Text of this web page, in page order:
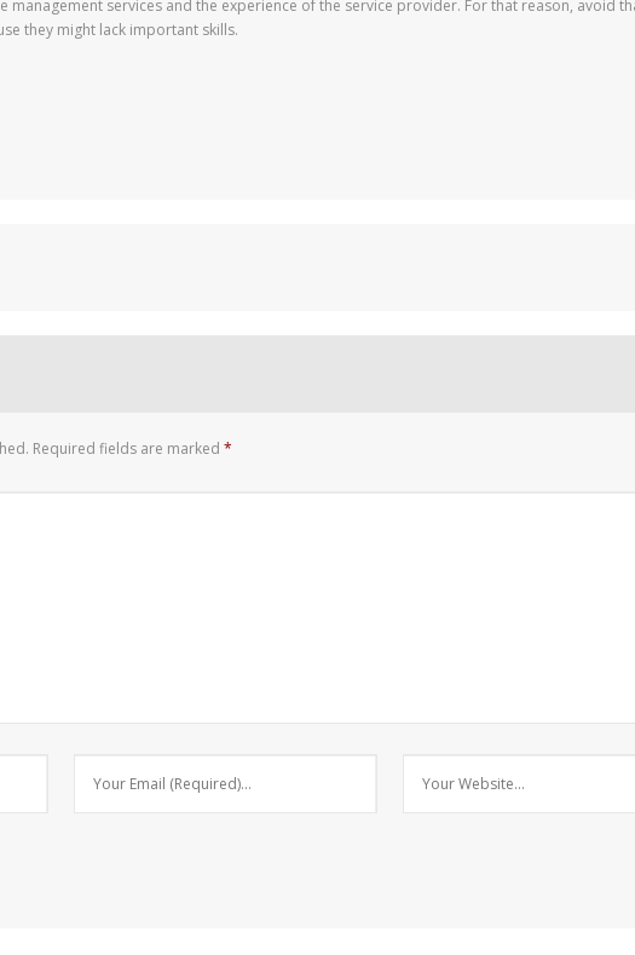
management services and the experience of the service provider. For that reason, avoid
they might lack important skills.
Required fields are marked *